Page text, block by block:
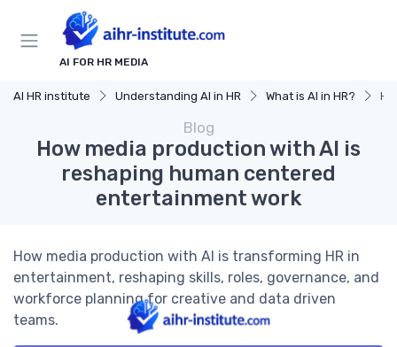
AI FOR HR MEDIA
AI HR institute Understanding AI in HR What is AI in HR?
Blog
How media production with AI is
reshaping human centered
entertainment work
How media production with AI is transforming HR in
entertainment, reshaping skills, roles, governance, and
workforce planning for creative and data driven
teams.